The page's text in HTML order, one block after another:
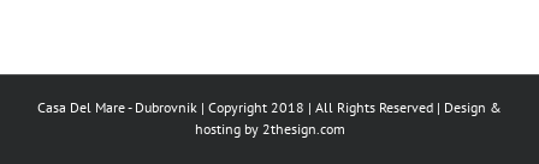
Casa Del Mare - Dubrovnik | Copyright 2018 | All Rights Reserved | Design &
hosting by 2thesign.com